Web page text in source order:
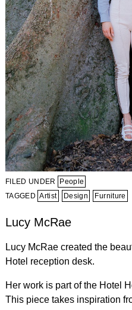
FILED UNDER People
TAGGED Artist Design Furniture
Lucy McRae
Lucy McRae created the
Hotel reception desk.
Her work is part of the Hotel
This piece takes inspiration